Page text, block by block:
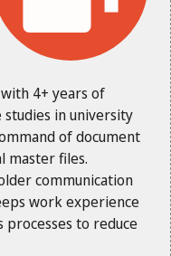
4+ years of
in university
of document
master files.
communication
work experience
processes to reduce